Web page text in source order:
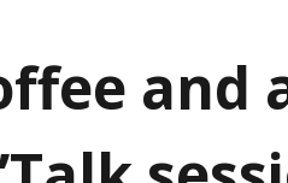
and